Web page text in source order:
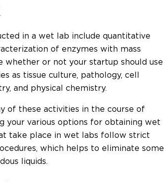
in a wet lab include quantitative
of enzymes with mass
or not your startup should use
as tissue culture, pathology, cell
and physical chemistry.
of these activities in the course of
your various options for obtaining wet
take place in wet labs follow strict
which helps to eliminate some
liquids.